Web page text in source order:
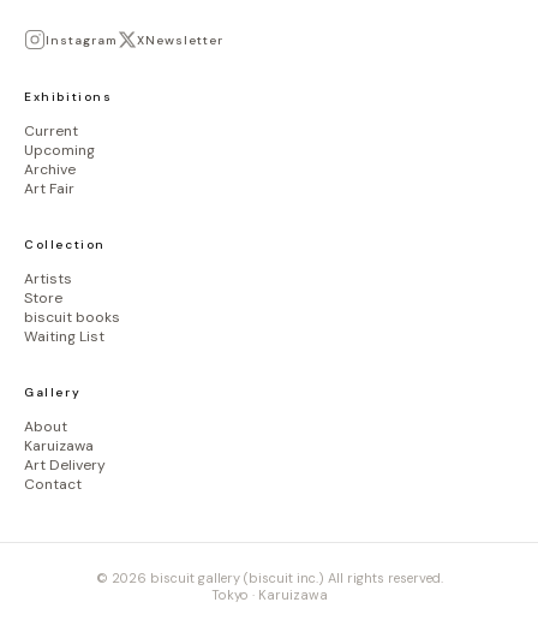
Instagram XNewsletter
Exhibitions
Current
Upcoming
Archive
Art Fair
Collection
Artists
Store
biscuit books
Waiting List
Gallery
About
Karuizawa
Art Delivery
Contact
© 2026 biscuit gallery (biscuit inc.) All rights reserved.
Tokyo · Karuizawa